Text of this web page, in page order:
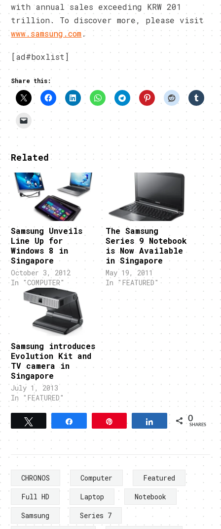
with annual sales exceeding KRW 201
trillion. To discover more, please visit
www.samsung.com.
[ad#boxlist]
Share this:
Related
Samsung Unveils
Line Up for
Windows 8 in
Singapore
October 3, 2012
In "COMPUTER"
The Samsung
Series 9 Notebook
is Now Available
in Singapore
May 19, 2011
In "FEATURED"
Samsung introduces
Evolution Kit and
TV camera in
Singapore
July 1, 2013
In "FEATURED"
Tweet Pin Share 0
SHARES
CHRONOS Computer
Featured
Full HD
Laptop
Notebook
Samsung
Series 7